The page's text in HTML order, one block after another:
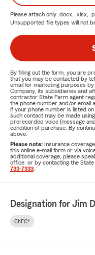
Please attach only .docx, .xlsx,
Unsupported file types will not
By filling out the form, you are
that you may be contacted by
email for marketing purposes
Company, its subsidiaries and
contractor State Farm agent
the phone number and/or email
if your phone number is listed
such contact may be made
prerecorded voice (message
condition of purchase. By
above.
Please note: Insurance
this online e-mail form or via
additional coverage, please
office, or by contacting the
733-7333
Designation for Jim
ChFC®